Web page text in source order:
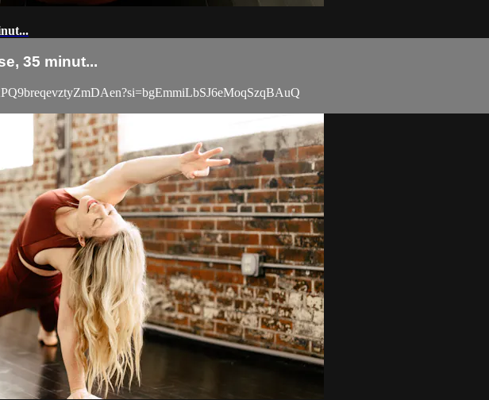
35 minut...